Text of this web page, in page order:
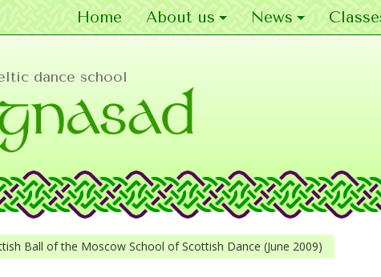
Home About us News
dance school
Ball of the Moscow School of Scottish Dance (June 2009)